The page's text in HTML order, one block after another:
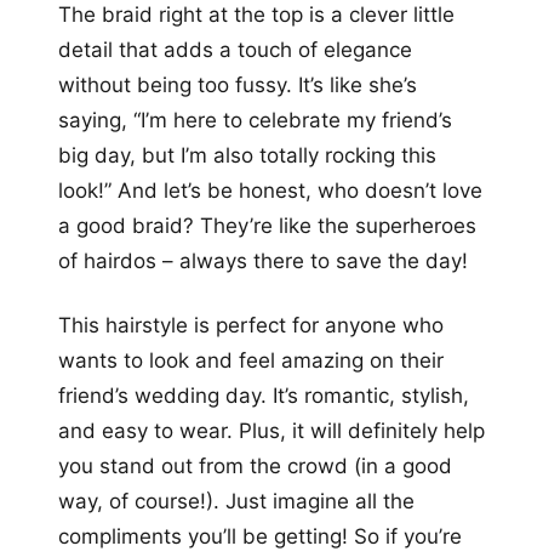
The braid right at the top is a clever little
detail that adds a touch of elegance
without being too fussy. It’s like she’s
saying, “I’m here to celebrate my friend’s
big day, but I’m also totally rocking this
look!” And let’s be honest, who doesn’t love
a good braid? They’re like the superheroes
of hairdos – always there to save the day!
This hairstyle is perfect for anyone who
wants to look and feel amazing on their
friend’s wedding day. It’s romantic, stylish,
and easy to wear. Plus, it will definitely help
you stand out from the crowd (in a good
way, of course!). Just imagine all the
compliments you’ll be getting! So if you’re